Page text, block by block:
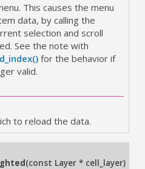
This causes the menu
data, by calling the
selection and scroll
See the note with
for the behavior if
valid.
to reload the data.
(const Layer * cell_layer)